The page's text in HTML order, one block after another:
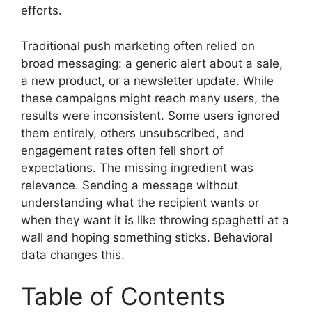
efforts.
Traditional push marketing often relied on
broad messaging: a generic alert about a sale,
a new product, or a newsletter update. While
these campaigns might reach many users, the
results were inconsistent. Some users ignored
them entirely, others unsubscribed, and
engagement rates often fell short of
expectations. The missing ingredient was
relevance. Sending a message without
understanding what the recipient wants or
when they want it is like throwing spaghetti at a
wall and hoping something sticks. Behavioral
data changes this.
Table of Contents